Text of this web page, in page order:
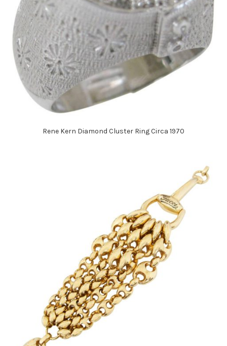
Rene Kern Diamond Cluster Ring Circa 1970